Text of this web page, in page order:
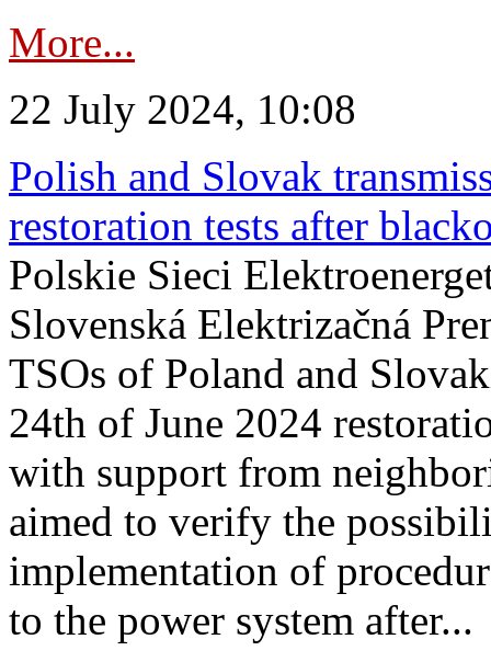
More...
22 July 2024, 10:08
Polish and Slovak
restoration tests after
Polskie Sieci
Slovenská Elektrizačná
TSOs of Poland and
24th of June 2024
with support from
aimed to verify the
implementation of
to the power system after...